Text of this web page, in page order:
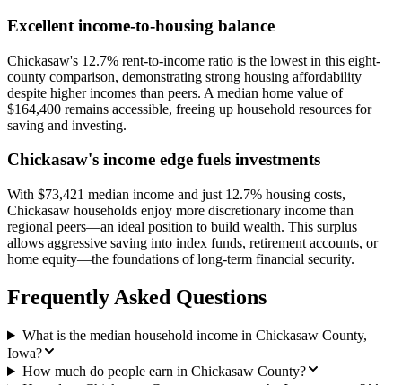
Excellent income-to-housing balance
Chickasaw's 12.7% rent-to-income ratio is the lowest in this eight-
county comparison, demonstrating strong housing affordability
despite higher incomes than peers. A median home value of
$164,400 remains accessible, freeing up household resources for
saving and investing.
Chickasaw's income edge fuels investments
With $73,421 median income and just 12.7% housing costs,
Chickasaw households enjoy more discretionary income than
regional peers—an ideal position to build wealth. This surplus
allows aggressive saving into index funds, retirement accounts, or
home equity—the foundations of long-term financial security.
Frequently Asked Questions
What is the median household income in Chickasaw County,
Iowa?
How much do people earn in Chickasaw County?